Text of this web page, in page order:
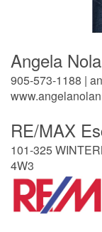
Angela
905-573-1188 |
RE/MAX
101-325
4W3